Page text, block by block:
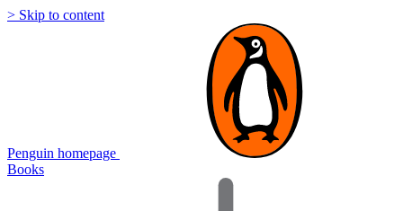
> Skip to content
Penguin homepage
Books